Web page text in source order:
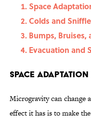
Space
Colds and
Bumps,
Evacuation and
Space Adaptation
Microgravity can change
effect it has is to make